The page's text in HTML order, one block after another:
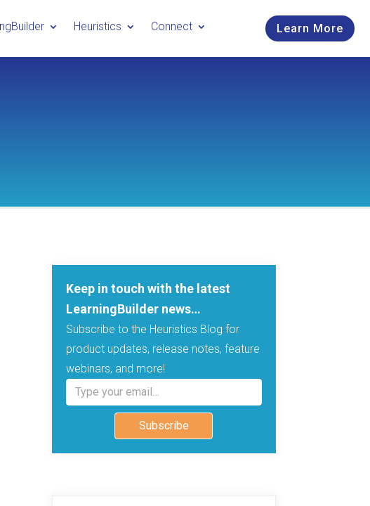
Heuristics Connect Learn More
Keep in touch with the latest
LearningBuilder news…
Subscribe to the Heuristics Blog for
product updates, release notes, feature
webinars, and more!
Type your email…
Subscribe